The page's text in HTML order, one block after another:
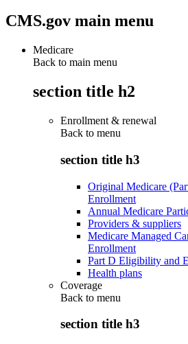
CMS.gov main menu
Medicare
Back to main menu
section title h2
Enrollment & renewal
Back to menu
section title h3
Original Medicare
Enrollment
Annual Medicare
Providers & suppliers
Medicare Managed
Enrollment
Part D Eligibility and
Health plans
Coverage
Back to menu
section title h3